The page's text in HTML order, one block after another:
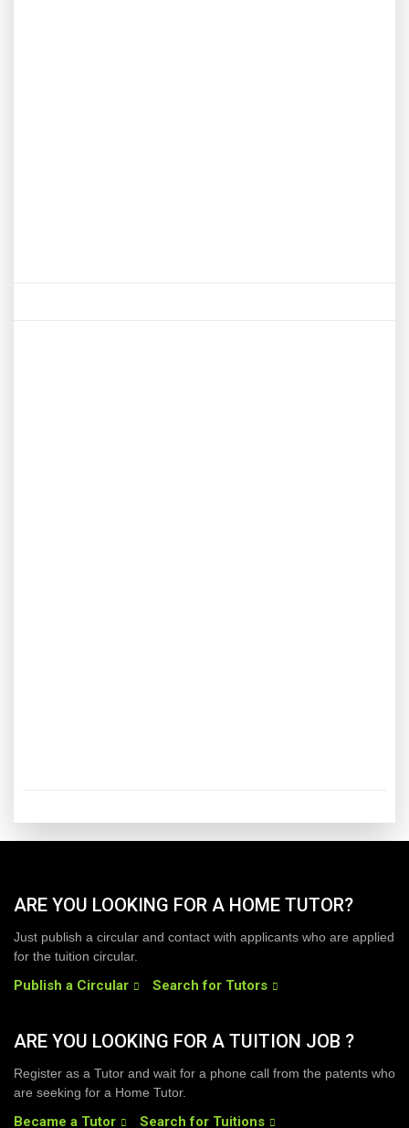
ARE YOU LOOKING FOR A HOME TUTOR?
Just publish a circular and contact with applicants who are applied
for the tuition circular.
Publish a Circular Search for Tutors
ARE YOU LOOKING FOR A TUITION JOB ?
Register as a Tutor and wait for a phone call from the patents who
are seeking for a Home Tutor.
Became a Tutor Search for Tuitions